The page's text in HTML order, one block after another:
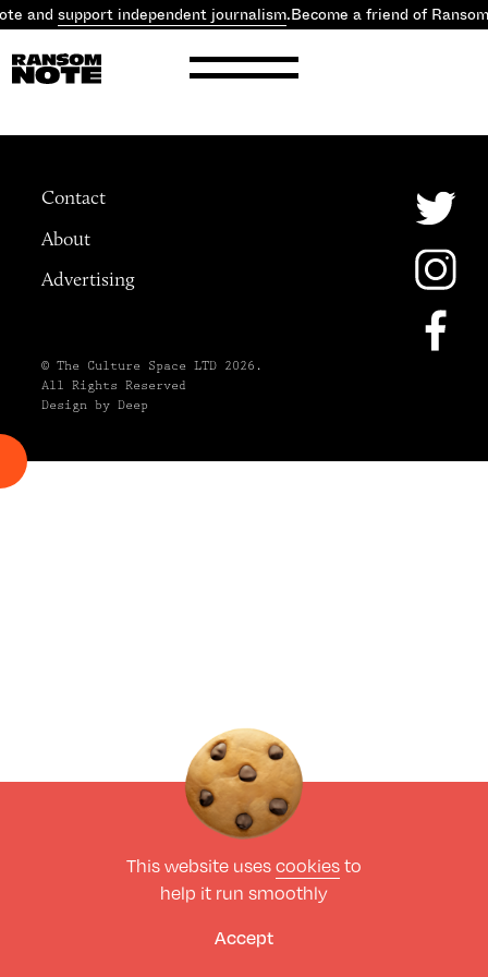
and support independent journalism.Become a friend of
Contact
About
Advertising
© The Culture Space LTD 2026.
All Rights Reserved
Design by Deep
This website usescookiesto
help it run smoothly
Accept